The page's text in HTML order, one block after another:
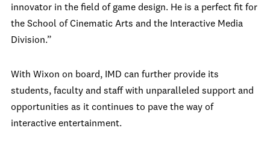
innovator in the field of game design. He is a perfect fit for
the School of Cinematic Arts and the Interactive Media
Division.”
With Wixon on board, IMD can further provide its
students, faculty and staff with unparalleled support and
opportunities as it continues to pave the way of
interactive entertainment.